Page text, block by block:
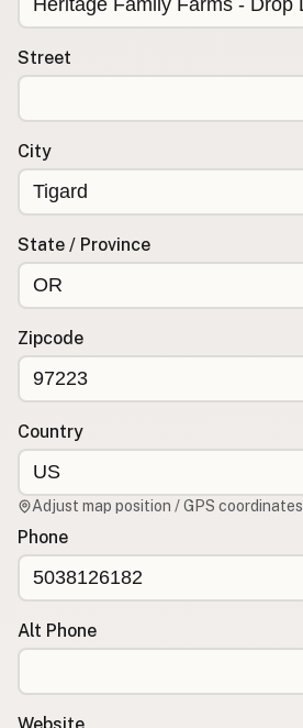
Products
Social Media
LEARN
Why Raw Milk?
About GetRawMilk
How to Support GRM
Blog / News Feed
FAQ
CONNECT
Contact Admin
RSS Feed
Street
City
State / Province
Zipcode
Country
Adjust map position / GPS coordinates
Phone
Alt Phone